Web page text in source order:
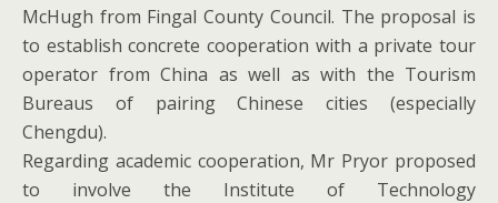
McHugh from Fingal County Council. The proposal is
to establish concrete cooperation with a private tour
operator from China as well as with the Tourism
Bureaus of pairing Chinese cities (especially
Chengdu).
Regarding academic cooperation, Mr Pryor proposed
to involve the Institute of Technology